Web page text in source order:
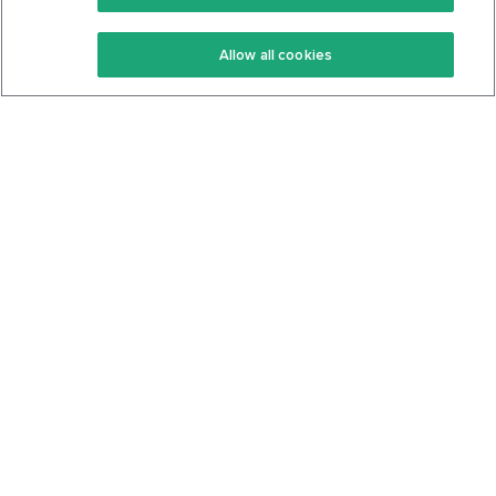
Keto Recipes
Keto Cookbook
Terms Of Service
Privacy Policy
Allow all cookies